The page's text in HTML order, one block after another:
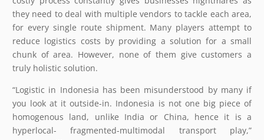
they need to deal with multiple vendors to tackle each area,
for every single route shipment. Many players attempt to
reduce logistics costs by providing a solution for a small
chunk of area. However, none of them give customers a
truly holistic solution.
“Logistic in Indonesia has been misunderstood by many if
you look at it outside-in. Indonesia is not one big piece of
homogenous land, unlike India or China, hence it is a
hyperlocal- fragmented-multimodal transport play,”